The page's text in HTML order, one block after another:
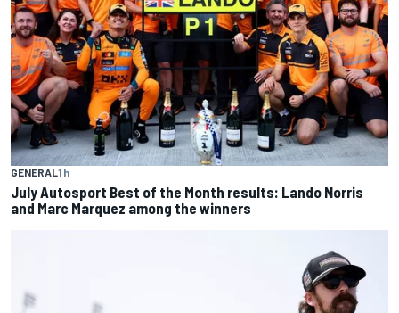
GENERAL 1 h
July Autosport Best of the Month results: Lando Norris
and Marc Marquez among the winners